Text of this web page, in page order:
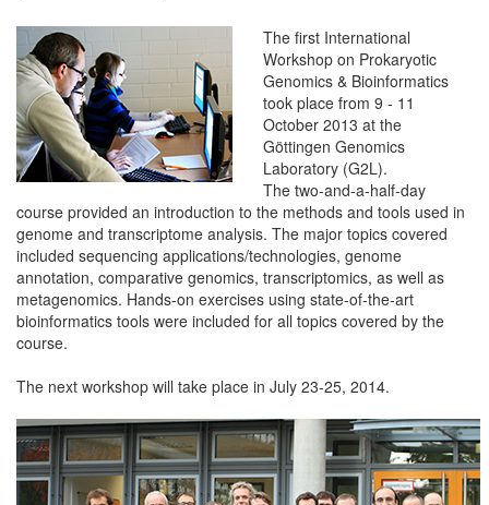
The first International
Workshop on Prokaryotic
Genomics & Bioinformatics
took place from 9 - 11
October 2013 at the
Göttingen Genomics
Laboratory (G2L).
The two-and-a-half-day
course provided an introduction to the methods and tools used in
genome and transcriptome analysis. The major topics covered
included sequencing applications/technologies, genome
annotation, comparative genomics, transcriptomics, as well as
metagenomics. Hands-on exercises using state-of-the-art
bioinformatics tools were included for all topics covered by the
course.
The next workshop will take place in July 23-25, 2014.